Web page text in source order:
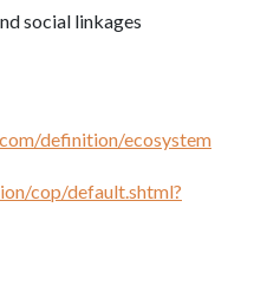
social linkages
definition/ecosystem
cop/default.shtml?